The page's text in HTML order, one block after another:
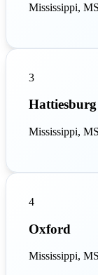
Mississippi, MS
3
Hattiesburg
Mississippi, MS
4
Oxford
Mississippi, MS